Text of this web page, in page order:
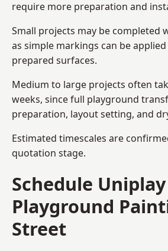
require more preparation and
Small projects may be completed
as simple markings can be
prepared surfaces.
Medium to large projects often
weeks, since full playground
preparation, layout setting, and
Estimated timescales are
quotation stage.
Schedule Uniplay
Playground
Street